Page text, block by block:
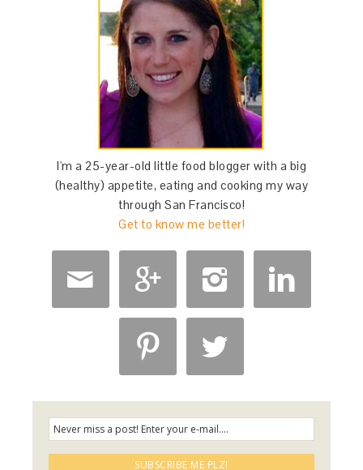
I'm a 25-year-old little food blogger with a big
(healthy) appetite, eating and cooking my way
through San Francisco!
Get to know me better!
   
 